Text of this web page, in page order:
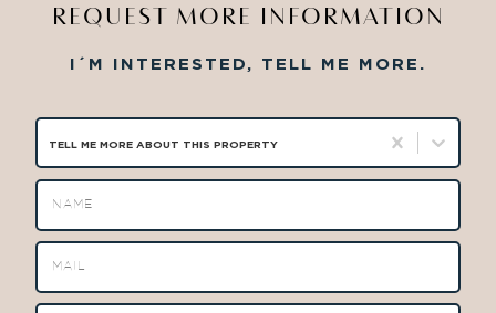
REQUEST MORE INFORMATION
I´M INTERESTED, TELL ME MORE.
TELL ME MORE ABOUT THIS PROPERTY